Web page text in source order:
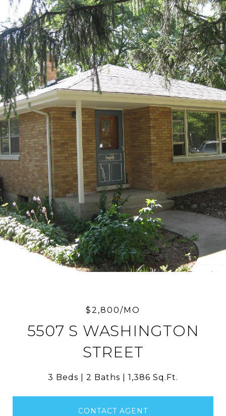
$2,800/MO
5507 S WASHINGTON
STREET
3 Beds 2 Baths 1,386 Sq.Ft.
CONTACT AGENT